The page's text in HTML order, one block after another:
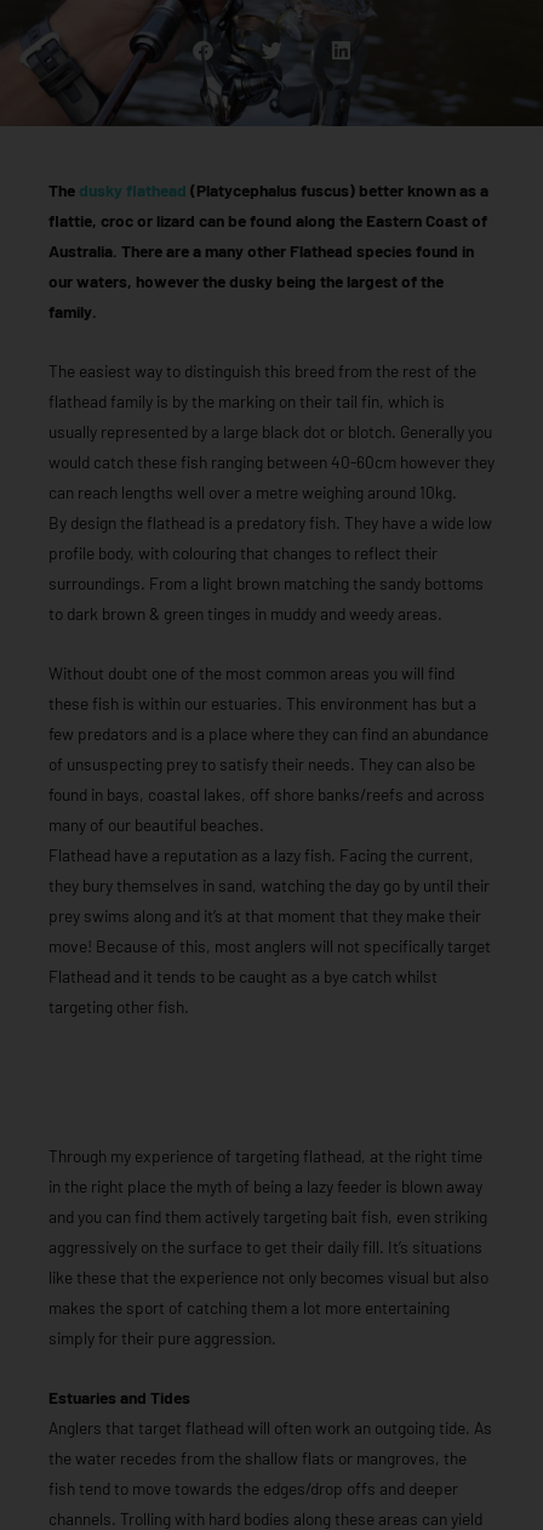
The dusky flathead (Platycephalus fuscus) better known as a
flattie, croc or lizard can be found along the Eastern Coast of
Australia. There are a many other Flathead species found in
our waters, however the dusky being the largest of the
family.
The easiest way to distinguish this breed from the rest of the
flathead family is by the marking on their tail fin, which is
usually represented by a large black dot or blotch. Generally you
would catch these fish ranging between 40-60cm however they
can reach lengths well over a metre weighing around 10kg.
By design the flathead is a predatory fish. They have a wide low
profile body, with colouring that changes to reflect their
surroundings. From a light brown matching the sandy bottoms
to dark brown & green tinges in muddy and weedy areas.
Without doubt one of the most common areas you will find
these fish is within our estuaries. This environment has but a
few predators and is a place where they can find an abundance
of unsuspecting prey to satisfy their needs. They can also be
found in bays, coastal lakes, off shore banks/reefs and across
many of our beautiful beaches.
Flathead have a reputation as a lazy fish. Facing the current,
they bury themselves in sand, watching the day go by until their
prey swims along and it’s at that moment that they make their
move! Because of this, most anglers will not specifically target
Flathead and it tends to be caught as a bye catch whilst
targeting other fish.
Through my experience of targeting flathead, at the right time
in the right place the myth of being a lazy feeder is blown away
and you can find them actively targeting bait fish, even striking
aggressively on the surface to get their daily fill. It’s situations
like these that the experience not only becomes visual but also
makes the sport of catching them a lot more entertaining
simply for their pure aggression.
Estuaries and Tides
Anglers that target flathead will often work an outgoing tide. As
the water recedes from the shallow flats or mangroves, the
fish tend to move towards the edges/drop offs and deeper
channels. Trolling with hard bodies along these areas can yield